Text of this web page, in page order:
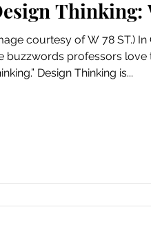
Thinking:
courtesy of W 78 ST.)
buzzwords professors love
Design Thinking is...